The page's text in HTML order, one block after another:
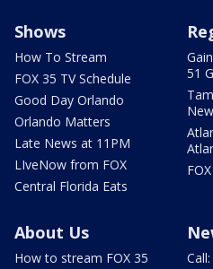
Shows
How To Stream
FOX 35 TV Schedule
Good Day Orlando
Orlando Matters
Late News at 11PM
LIveNow from FOX
Central Florida Eats
51
About Us
How to stream FOX 35